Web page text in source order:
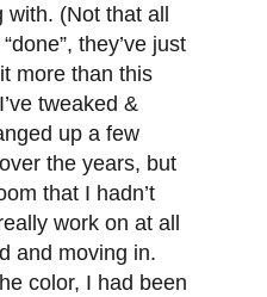
(Not that all
they’ve just
more than this
tweaked &
up a few
the years, but
that I hadn’t
work on at all
and moving in.
color, I had been